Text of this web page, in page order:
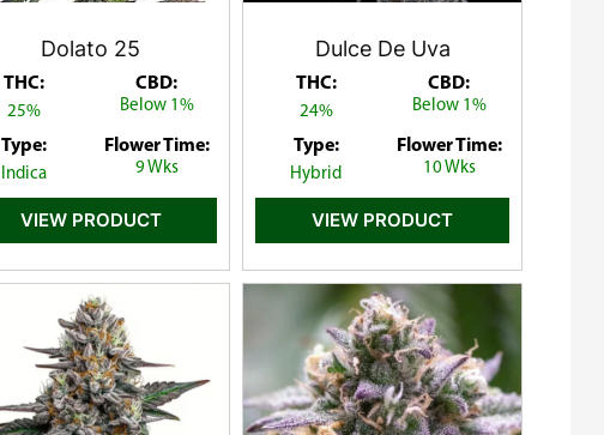
Dolato 25
THC:
25%
CBD:
Below 1%
Type:
Indica
Flower Time:
9 Wks
VIEW PRODUCT
Dulce De Uva
THC:
24%
CBD:
Below 1%
Type:
Hybrid
Flower Time:
10 Wks
VIEW PRODUCT